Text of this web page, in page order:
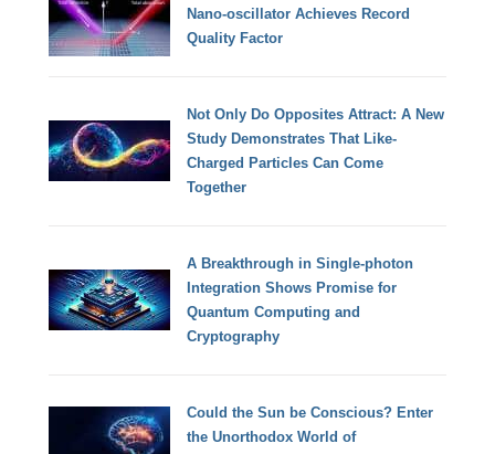
Nano-oscillator Achieves Record
Quality Factor
Not Only Do Opposites Attract: A New
Study Demonstrates That Like-
Charged Particles Can Come
Together
A Breakthrough in Single-photon
Integration Shows Promise for
Quantum Computing and
Cryptography
Could the Sun be Conscious? Enter
the Unorthodox World of